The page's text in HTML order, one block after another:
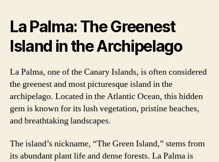
La Palma: The Greenest
Island in the Archipelago
La Palma, one of the Canary Islands, is often considered
the greenest and most picturesque island in the
archipelago. Located in the Atlantic Ocean, this hidden
gem is known for its lush vegetation, pristine beaches,
and breathtaking landscapes.
The island’s nickname, “The Green Island,” stems from
its abundant plant life and dense forests. La Palma is